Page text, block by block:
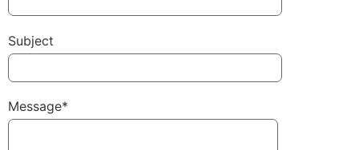
Subject
Message*